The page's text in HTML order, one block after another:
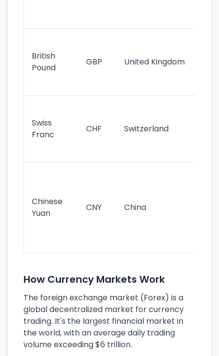
British
Pound
GBP United Kingdom
Swiss
Franc
CHF Switzerland
Chinese
Yuan
CNY China
How Currency Markets Work
The foreign exchange market (Forex) is a
global decentralized market for currency
trading. It's the largest financial market in
the world, with an average daily trading
volume exceeding $6 trillion.